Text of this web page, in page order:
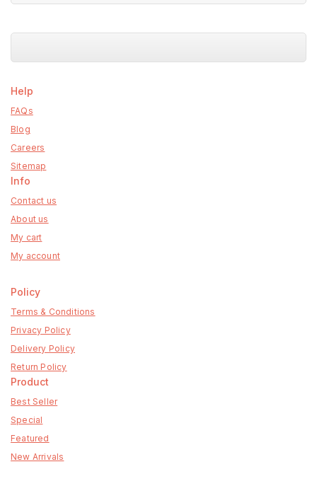
Help
FAQs
Blog
Careers
Sitemap
Info
Contact us
About us
My cart
My account
Policy
Terms & Conditions
Privacy Policy
Delivery Policy
Return Policy
Product
Best Seller
Special
Featured
New Arrivals